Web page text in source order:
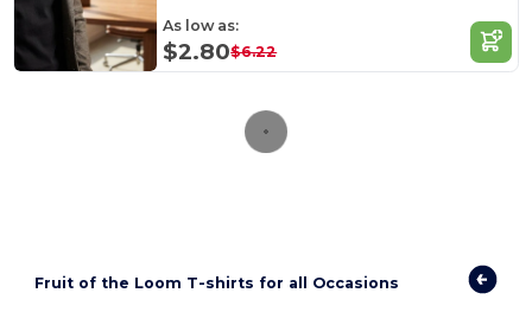
As low as:
$2.80$6.22
Fruit of the Loom T-shirts for all Occasions